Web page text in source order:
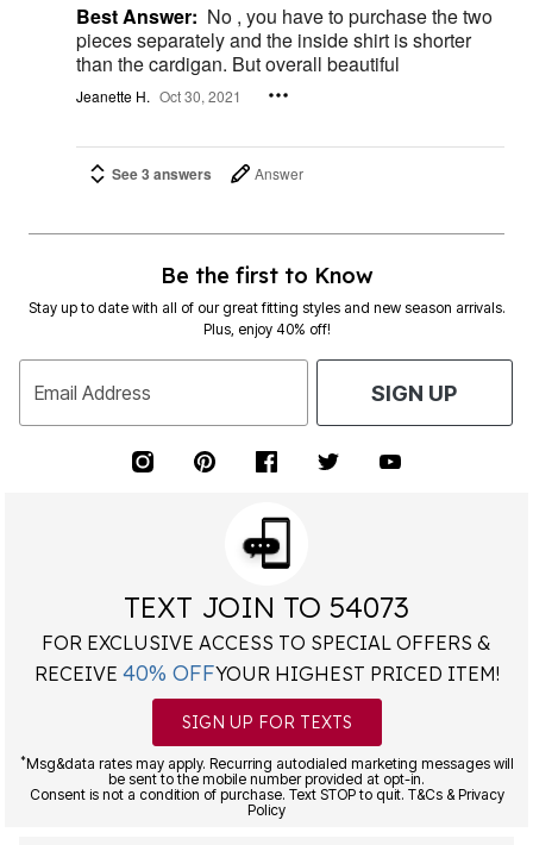
Best Answer: No , you have to purchase the two
pieces separately and the inside shirt is shorter
than the cardigan. But overall beautiful
Jeanette H. Oct 30, 2021
See 3 answers Answer
Be the first to Know
Stay up to date with all of our great fitting styles and new season arrivals.
Plus, enjoy 40% off!
Email Address SIGN UP
TEXT JOIN TO 54073
FOR EXCLUSIVE ACCESS TO SPECIAL OFFERS &
RECEIVE 40% OFFYOUR HIGHEST PRICED ITEM!
SIGN UP FOR TEXTS
*Msg&data rates may apply. Recurring autodialed marketing messages will
be sent to the mobile number provided at opt-in.
Consent is not a condition of purchase. Text STOP to quit. T&Cs & Privacy
Policy